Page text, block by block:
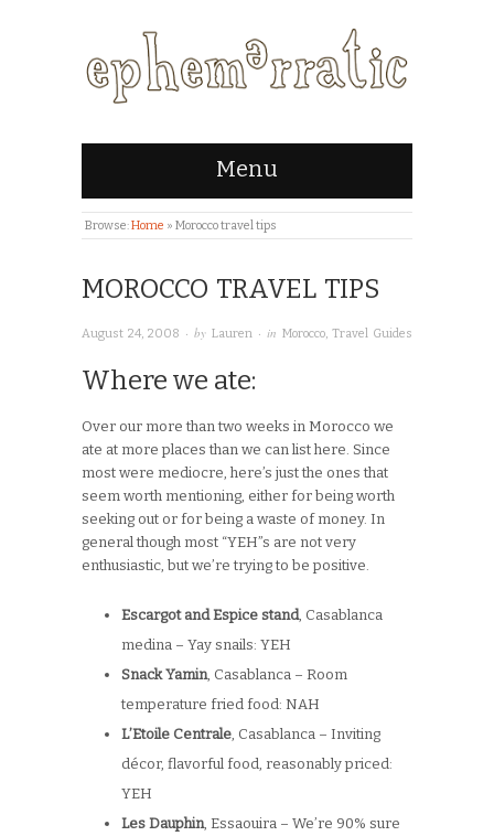
Menu
Browse:Home » Morocco travel tips
MOROCCO TRAVEL TIPS
August 24, 2008 · by Lauren · in Morocco, Travel Guides
Where we ate:
Over our more than two weeks in Morocco we
ate at more places than we can list here. Since
most were mediocre, here’s just the ones that
seem worth mentioning, either for being worth
seeking out or for being a waste of money. In
general though most “YEH”s are not very
enthusiastic, but we’re trying to be positive.
Escargot and Espice stand, Casablanca
medina – Yay snails: YEH
Snack Yamin, Casablanca – Room
temperature fried food: NAH
L’Etoile Centrale, Casablanca – Inviting
décor, flavorful food, reasonably priced:
YEH
Les Dauphin, Essaouira – We’re 90% sure